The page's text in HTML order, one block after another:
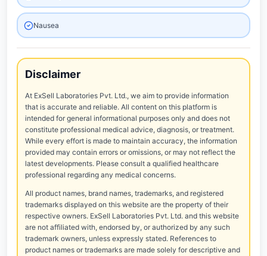
Nausea
Disclaimer
At ExSell Laboratories Pvt. Ltd., we aim to provide information
that is accurate and reliable. All content on this platform is
intended for general informational purposes only and does not
constitute professional medical advice, diagnosis, or treatment.
While every effort is made to maintain accuracy, the information
provided may contain errors or omissions, or may not reflect the
latest developments. Please consult a qualified healthcare
professional regarding any medical concerns.
All product names, brand names, trademarks, and registered
trademarks displayed on this website are the property of their
respective owners. ExSell Laboratories Pvt. Ltd. and this website
are not affiliated with, endorsed by, or authorized by any such
trademark owners, unless expressly stated. References to
product names or trademarks are made solely for descriptive and